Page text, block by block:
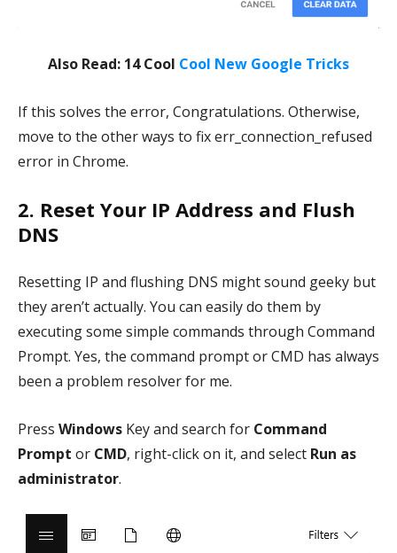
Also Read: 14 Cool Cool New Google Tricks
If this solves the error, Congratulations. Otherwise,
move to the other ways to fix err_connection_refused
error in Chrome.
2. Reset Your IP Address and Flush
DNS
Resetting IP and flushing DNS might sound geeky but
they aren’t actually. You can easily do them by
executing some simple commands through Command
Prompt. Yes, the command prompt or CMD has always
been a problem resolver for me.
Press Windows Key and search for Command
Prompt or CMD, right-click on it, and select Run as
administrator.